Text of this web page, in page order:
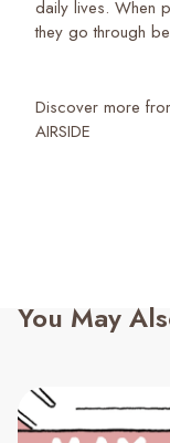
daily lives. When
they go through
Discover more
AIRSIDE
You May